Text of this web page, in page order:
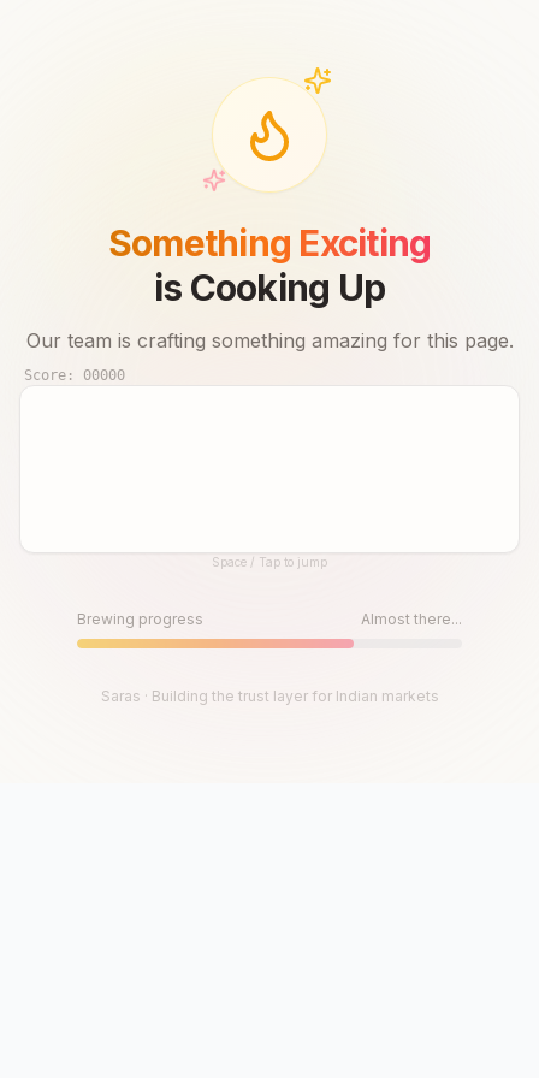
Something Exciting
is Cooking Up
Our team is crafting something amazing for this page.
Score: 00000
Until then, play!Space / Tap to jump
Brewing progress Almost there...
Saras · Building the trust layer for Indian markets